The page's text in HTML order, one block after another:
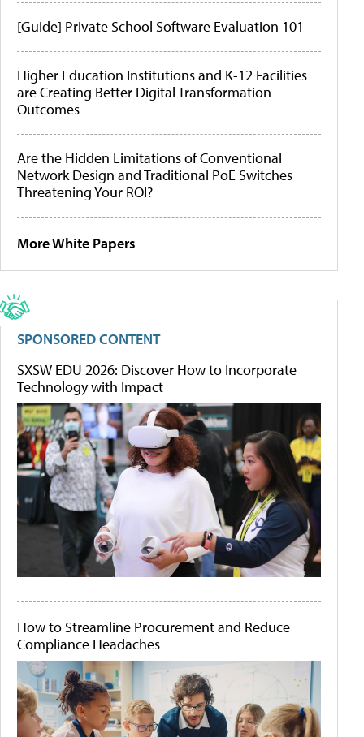
[Guide] Private School Software Evaluation 101
Higher Education Institutions and K-12 Facilities
are Creating Better Digital Transformation
Outcomes
Are the Hidden Limitations of Conventional
Network Design and Traditional PoE Switches
Threatening Your ROI?
More White Papers
SPONSORED CONTENT
SXSW EDU 2026: Discover How to Incorporate
Technology with Impact
How to Streamline Procurement and Reduce
Compliance Headaches